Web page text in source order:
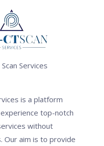
Services
is a platform
top-notch
without
Our aim is to provide